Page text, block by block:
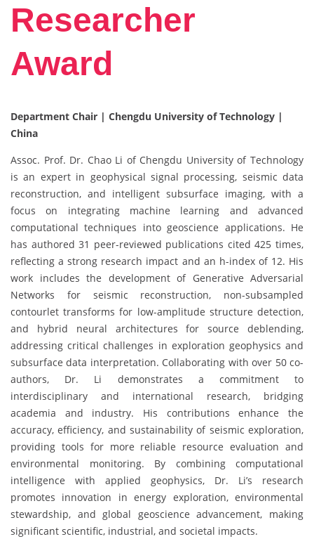
Researcher
Award
Department Chair | Chengdu University of Technology |
China
Assoc. Prof. Dr. Chao Li of Chengdu University of Technology
is an expert in geophysical signal processing, seismic data
reconstruction, and intelligent subsurface imaging, with a
focus on integrating machine learning and advanced
computational techniques into geoscience applications. He
has authored 31 peer-reviewed publications cited 425 times,
reflecting a strong research impact and an h-index of 12. His
work includes the development of Generative Adversarial
Networks for seismic reconstruction, non-subsampled
contourlet transforms for low-amplitude structure detection,
and hybrid neural architectures for source deblending,
addressing critical challenges in exploration geophysics and
subsurface data interpretation. Collaborating with over 50 co-
authors, Dr. Li demonstrates a commitment to
interdisciplinary and international research, bridging
academia and industry. His contributions enhance the
accuracy, efficiency, and sustainability of seismic exploration,
providing tools for more reliable resource evaluation and
environmental monitoring. By combining computational
intelligence with applied geophysics, Dr. Li’s research
promotes innovation in energy exploration, environmental
stewardship, and global geoscience advancement, making
significant scientific, industrial, and societal impacts.